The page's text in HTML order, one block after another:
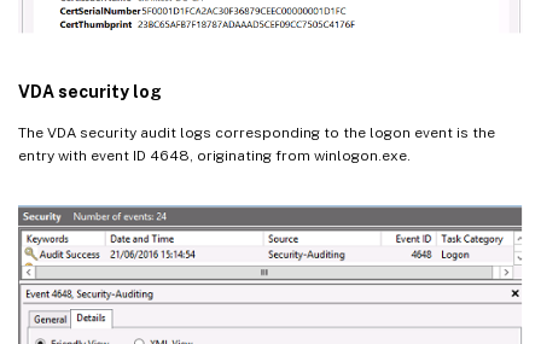
VDA security log
The VDA security audit logs corresponding to the logon event is the
entry with event ID 4648, originating from winlogon.exe.